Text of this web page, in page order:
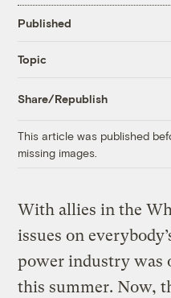
Published
Topic
Share/Republish
This article was published
missing images.
With allies in the
issues on
power industry was
this summer. Now,